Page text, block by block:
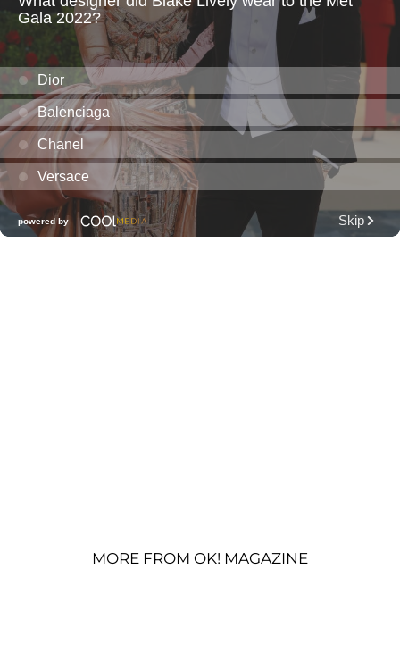
MORE FROM OK! MAGAZINE